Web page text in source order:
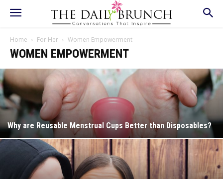
Home For Her Women Empowerment
WOMEN EMPOWERMENT
Why are Reusable Menstrual Cups Better than Disposables?